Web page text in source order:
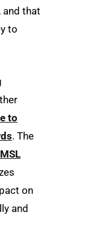
and that
to
to
. The
on
and